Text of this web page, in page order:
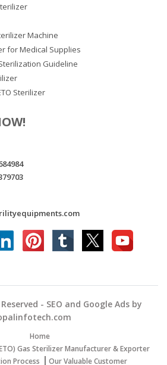
Machine
for Medical Supplies
Guideline
Sterilizer
- SEO and Google Ads by
Home
Gas Sterilizer Manufacturer & Exporter
Process
Our Valuable Customer